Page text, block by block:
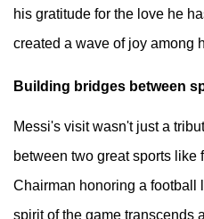
his gratitude for the love he
created a wave of joy among
Building bridges between
Messi's visit wasn't just a
between two great sports like
Chairman honoring a football
spirit of the game transcends